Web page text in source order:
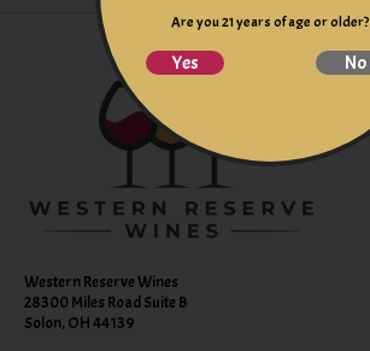
Western Reserve Wines
28300 Miles Road Suite B
Solon, OH 44139
Are you 21 years of age or older?
Yes No